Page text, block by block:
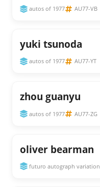
autos of 1977 AU77-VB
yuki tsunoda
autos of 1977 AU77-YT
zhou guanyu
autos of 1977 AU77-ZG
oliver bearman
futuro autograph variation